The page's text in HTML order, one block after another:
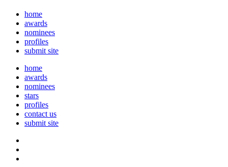
home
awards
nominees
profiles
submit site
home
awards
nominees
stars
profiles
contact us
submit site